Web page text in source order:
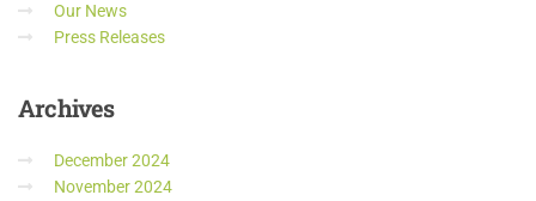
Our News
Press Releases
Archives
December 2024
November 2024